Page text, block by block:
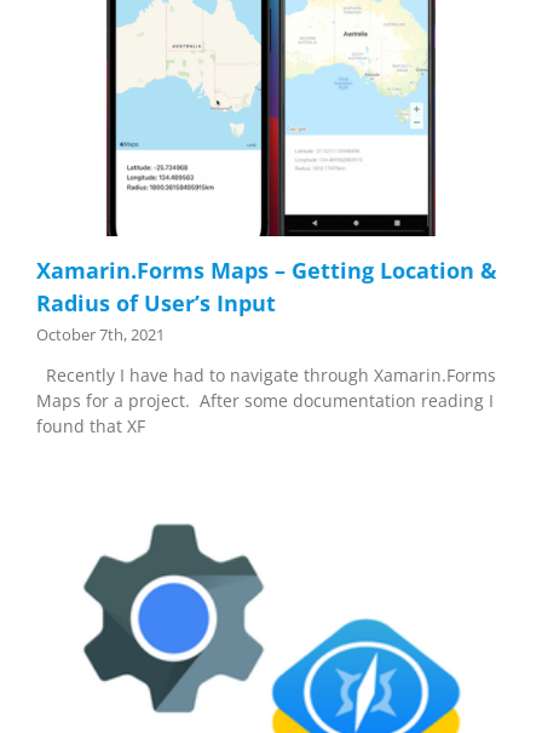
Xamarin.Forms Maps – Getting Location &
Radius of User’s Input
October 7th, 2021
Recently I have had to navigate through Xamarin.Forms
Maps for a project. After some documentation reading I
found that XF